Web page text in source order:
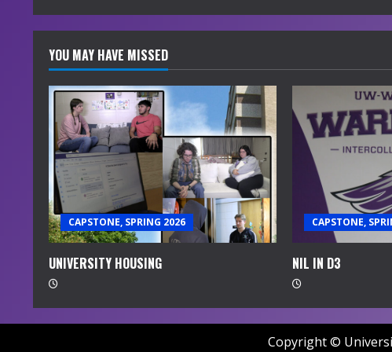
YOU MAY HAVE MISSED
CAPSTONE, SPRING 2026
UNIVERSITY HOUSING
CAPSTONE,
NIL IN D3
Copyright ©